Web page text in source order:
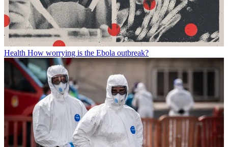
Health How worrying is the Ebola outbreak?